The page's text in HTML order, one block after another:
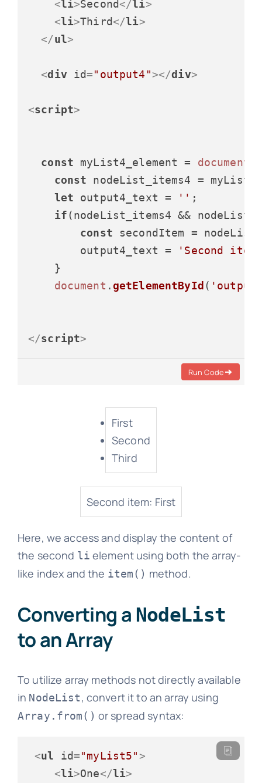
<li>Second</li>
<li>Third</li>
</ul>
<div id="output4"></div>
<script>
const myList4_element = document
const nodeList_items4 =
let output4_text = '' ;
if(nodeList_items4 &&
const secondItem =
        output4_text =
'Second
    }
document . getElementById (
</script>
Run Code
First
Second
Third
Second item: First
Here, we access and display the content of
the second li element using both the array-
like index and the item() method.
Converting a NodeList
to an Array
To utilize array methods not directly available
in NodeList, convert it to an array using
Array.from() or spread syntax:
<ul id="myList5">
<li>One</li>